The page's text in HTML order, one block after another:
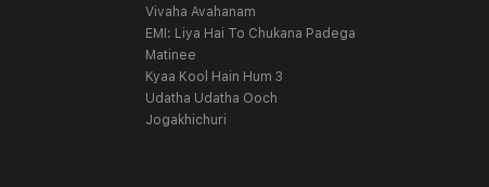
Vivaha Avahanam
EMI: Liya Hai To Chukana Padega
Matinee
Kyaa Kool Hain Hum 3
Udatha Udatha Ooch
Jogakhichuri